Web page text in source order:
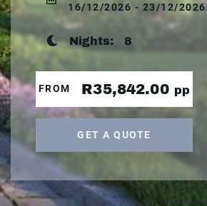
16/12/2026 - 23/12/2026
Nights: 8
FROM R35,842.00 pp
GET A QUOTE